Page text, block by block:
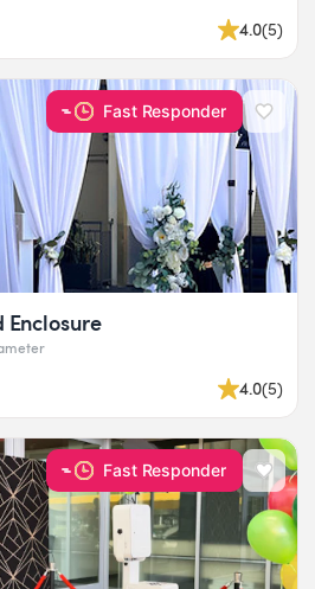
4.0(5)
Fast Responder
4.0(5)
Fast Responder